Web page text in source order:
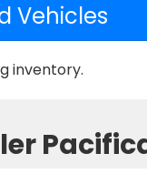
Vehicles
inventory.